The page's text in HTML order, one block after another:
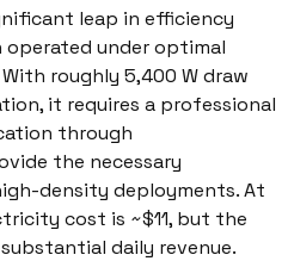
leap in efficiency
operated under optimal
roughly 5,400 W draw
it requires a professional
through
the necessary
density deployments. At
cost is ~$11, but the
daily revenue.